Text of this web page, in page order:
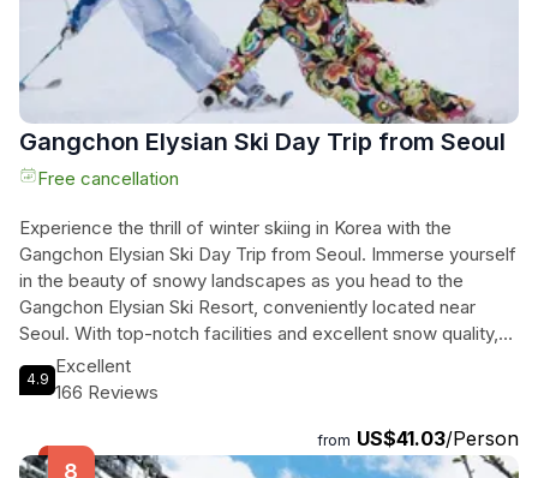
for everyone. Get ready for a day filled with adventure and
unforgettable memories!
Gangchon Elysian Ski Day Trip from Seoul
Free cancellation
Experience the thrill of winter skiing in Korea with the
Gangchon Elysian Ski Day Trip from Seoul. Immerse yourself
in the beauty of snowy landscapes as you head to the
Gangchon Elysian Ski Resort, conveniently located near
Seoul. With top-notch facilities and excellent snow quality,
this resort is perfect for skiers of all skill levels. After getting
fitted with the appropriate ski gear, you can choose from a
different ski runs, or simply take in the breathtaking views.
Don't forget to arrange your own lunch at one of the resort's
4.9
Excellent
166 Reviews
from US$41.03/Person